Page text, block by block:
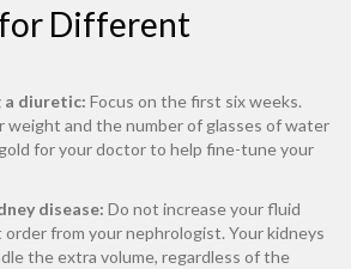
for Different
diuretic: Focus on the first six weeks.
weight and the number of glasses of water
for your doctor to help fine-tune your
disease: Do not increase your fluid
from your nephrologist. Your kidneys
the extra volume, regardless of the